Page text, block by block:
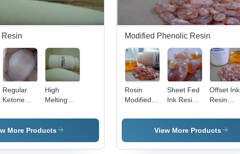
Resin
Regular
Ketone
Application:
Manufacture
Lacquers
High
Melting
Formaldehyde
Resin -
Flexographic
More Products
Modified Phenolic Resin
Rosin
Modified
Esterified
Application:
Sheet Fed
Ink Resin -
Modified
Penta
Yellowish-
Offset Ink
Resin
Vehicles
View More Products